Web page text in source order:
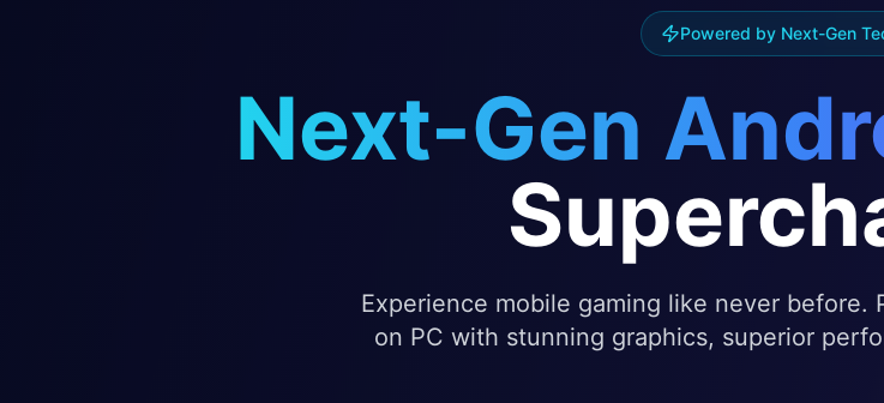
Powered by Next-Gen
Next-Gen
Experience mobile gaming like never before.
on PC with stunning graphics, superior